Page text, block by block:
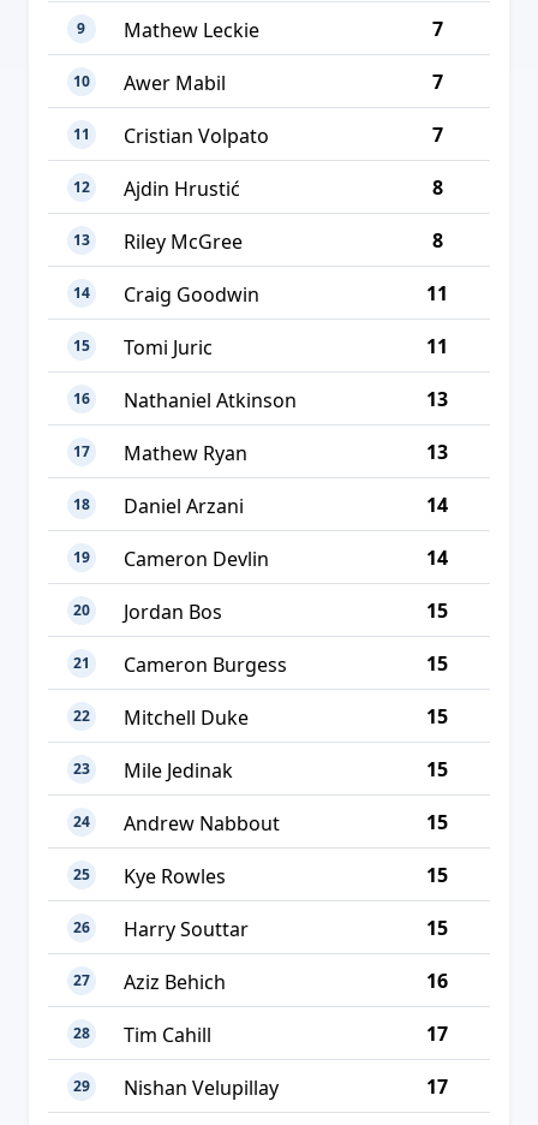
9 Mathew Leckie 7
10 Awer Mabil 7
11 Cristian Volpato 7
12 Ajdin Hrustić 8
13 Riley McGree 8
14 Craig Goodwin 11
15 Tomi Juric 11
16 Nathaniel Atkinson 13
17 Mathew Ryan 13
18 Daniel Arzani 14
19 Cameron Devlin 14
20 Jordan Bos 15
21 Cameron Burgess 15
22 Mitchell Duke 15
23 Mile Jedinak 15
24 Andrew Nabbout 15
25 Kye Rowles 15
26 Harry Souttar 15
27 Aziz Behich 16
28 Tim Cahill 17
29 Nishan Velupillay 17